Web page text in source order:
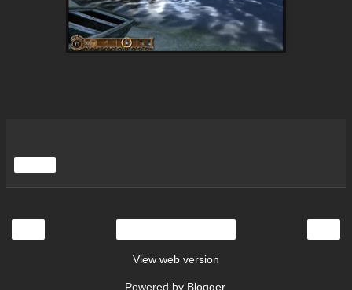
View web version
Powered by Blogger.